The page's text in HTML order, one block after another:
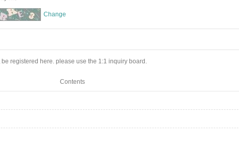
Change
registered here. please use the 1:1 inquiry board.
Contents